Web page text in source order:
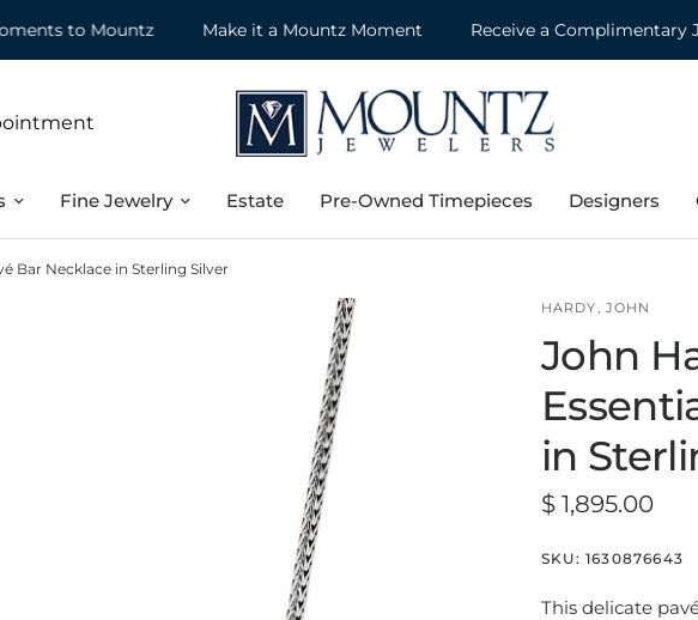
to Mountz Make it a Mountz Moment Receive a Complimentary
Fine Jewelry Estate Pre-Owned Timepieces Designers
Bar Necklace in Sterling Silver
HARDY, JOHN
John
in
$ 1,895.00
SKU: 1630876643
This delicate